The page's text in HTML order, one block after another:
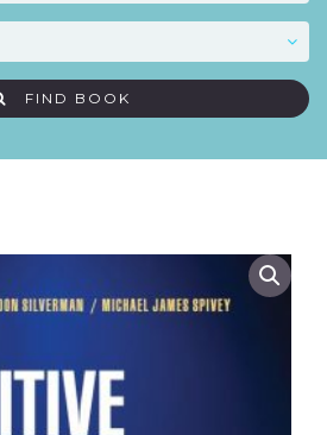
FIND BOOK